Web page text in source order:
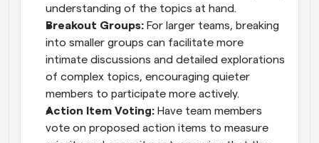
understanding of the topics at hand.
Breakout Groups: For larger teams, breaking
into smaller groups can facilitate more
intimate discussions and detailed explorations
of complex topics, encouraging quieter
members to participate more actively.
Action Item Voting: Have team members
vote on proposed action items to measure